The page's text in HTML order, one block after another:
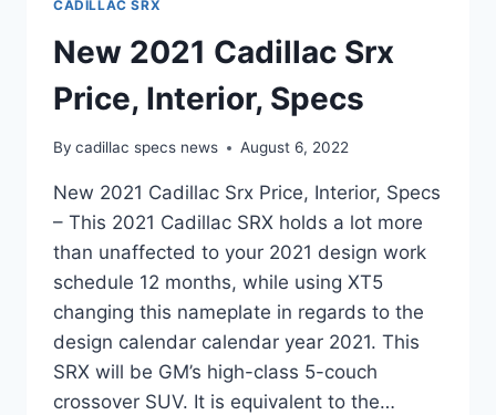
CADILLAC SRX
New 2021 Cadillac Srx
Price, Interior, Specs
By cadillac specs news August 6, 2022
New 2021 Cadillac Srx Price, Interior, Specs
– This 2021 Cadillac SRX holds a lot more
than unaffected to your 2021 design work
schedule 12 months, while using XT5
changing this nameplate in regards to the
design calendar calendar year 2021. This
SRX will be GM’s high-class 5-couch
crossover SUV. It is equivalent to the…